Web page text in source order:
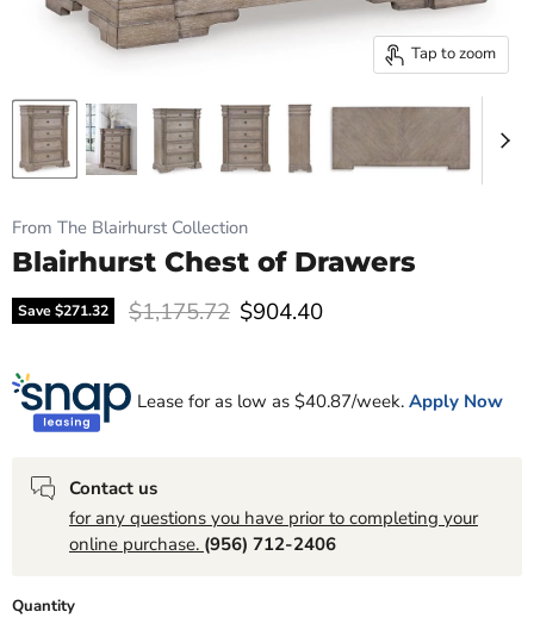
Tap to zoom
From The Blairhurst Collection
Blairhurst Chest of Drawers
Save$271.32 Original price
$1,175.72 Current price
$904.40
Lease for as low as $40.87/week. Apply Now
Contact us
for any questions you have prior to completing your
online purchase. (956) 712-2406
Quantity